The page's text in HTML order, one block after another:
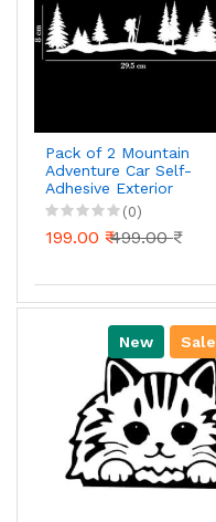
Pack of 2 Mountain
Adventure Car Self-
Adhesive Exterior
Sticker Decal for
Cars Window| Hood
Bumper (29.5cm X
(0)
199.00 ₹499.00 ₹
New Sale